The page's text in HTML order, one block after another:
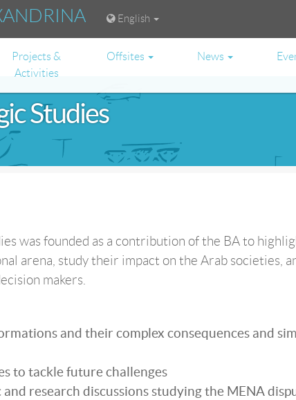
English
Projects &
Activities
Offsites News
Studies
was founded as a contribution of the BA to
arena, study their impact on the Arab societies,
makers.
and their complex consequences and
to tackle future challenges
research discussions studying the MENA